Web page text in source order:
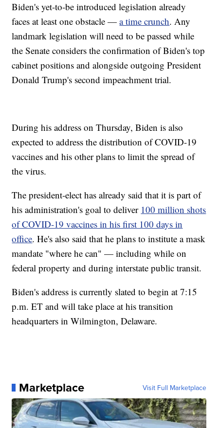
Biden's yet-to-be introduced legislation already
faces at least one obstacle —a time crunch. Any
landmark legislation will need to be passed while
the Senate considers the confirmation of Biden's top
cabinet positions and alongside outgoing President
Donald Trump's second impeachment trial.
During his address on Thursday, Biden is also
expected to address the distribution of COVID-19
vaccines and his other plans to limit the spread of
the virus.
The president-elect has already said that it is part of
his administration's goal to deliver 100 million shots
of COVID-19 vaccines in his first 100 days in
office. He's also said that he plans to institute a mask
mandate "where he can" — including while on
federal property and during interstate public transit.
Biden's address is currently slated to begin at 7:15
p.m. ET and will take place at his transition
headquarters in Wilmington, Delaware.
Marketplace Visit Full Marketplace